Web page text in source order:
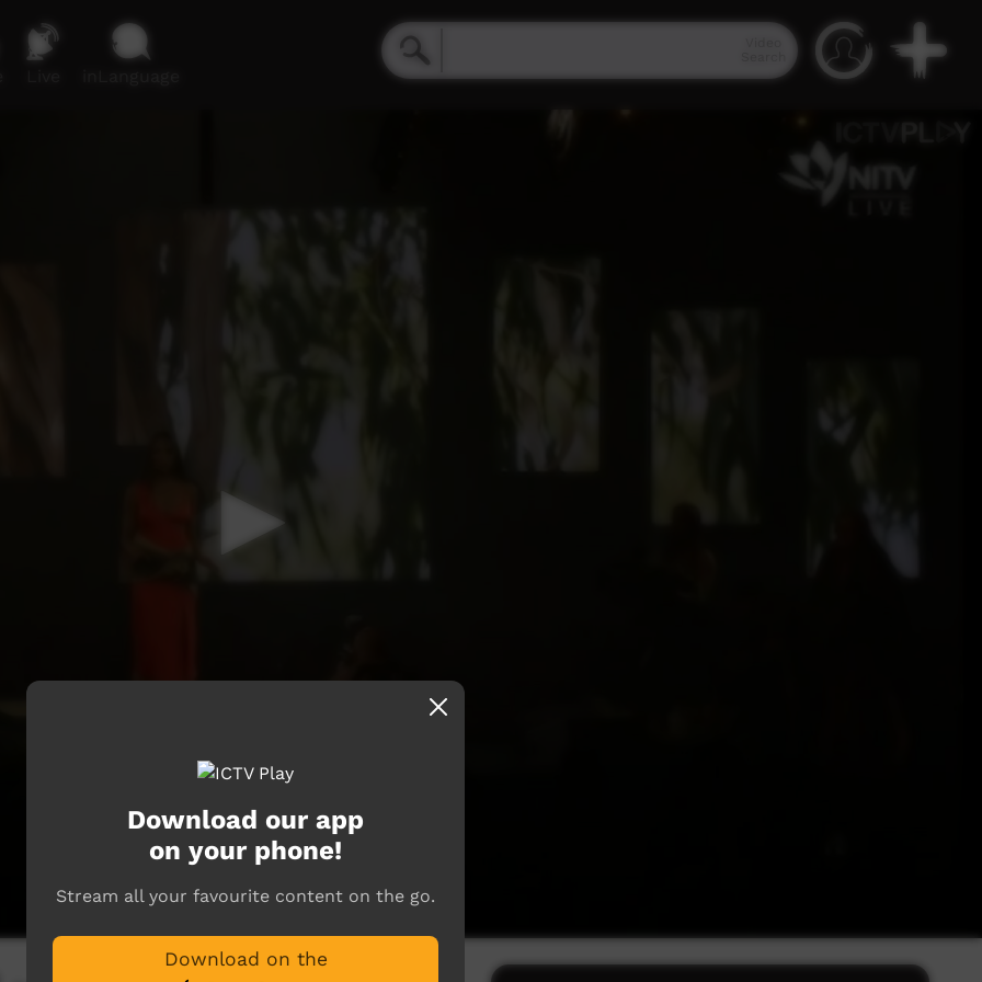
Download our app
on your phone!
Stream all your favourite content on the go.
Download on the